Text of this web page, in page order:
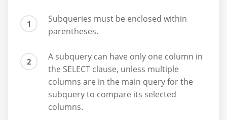
Subqueries must be enclosed within
parentheses.
A subquery can have only one column in
the SELECT clause, unless multiple
columns are in the main query for the
subquery to compare its selected
columns.